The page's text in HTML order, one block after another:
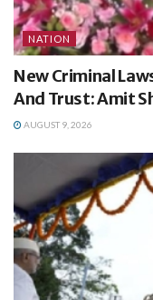
NATION
New Criminal
And Trust: Amit
AUGUST 9, 2026